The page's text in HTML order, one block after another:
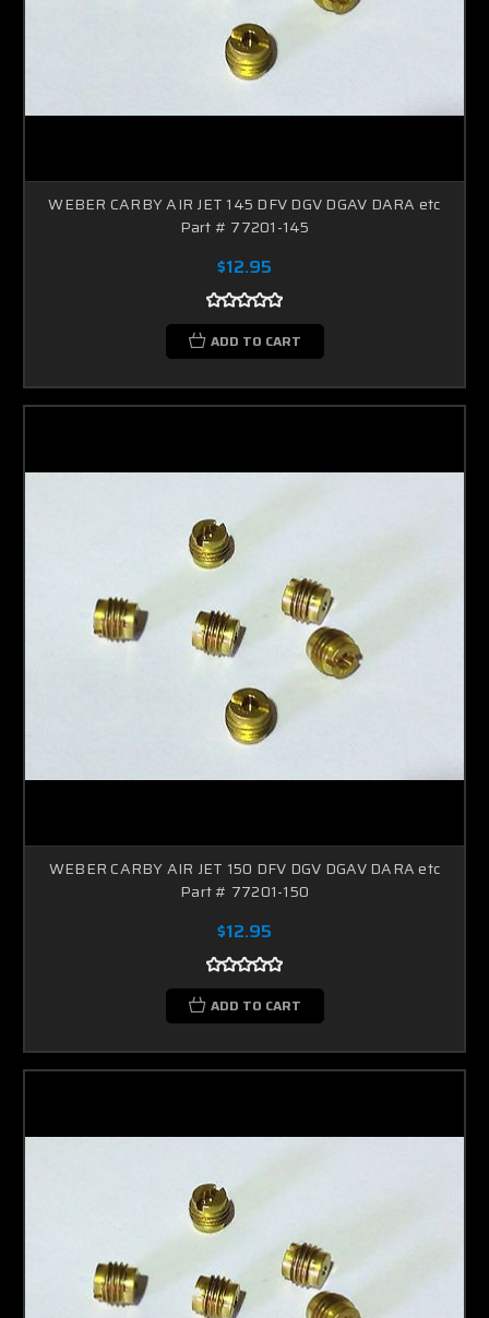
WEBER CARBY AIR JET 145 DFV DGV DGAV DARA etc
Part # 77201-145
$12.95
ADD TO CART
WEBER CARBY AIR JET 150 DFV DGV DGAV DARA etc
Part # 77201-150
$12.95
ADD TO CART